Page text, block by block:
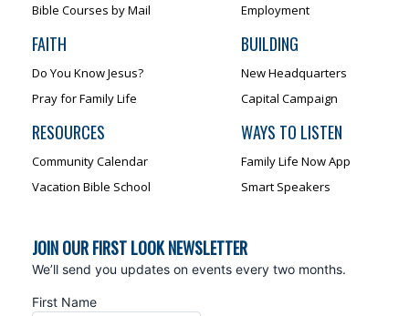
Bible Courses by Mail
FAITH
Do You Know Jesus?
Pray for Family Life
RESOURCES
Community Calendar
Vacation Bible School
Employment
BUILDING
New Headquarters
Capital Campaign
WAYS TO LISTEN
Family Life Now App
Smart Speakers